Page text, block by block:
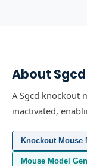
About Sgcd
A Sgcd knockout
inactivated,
Knockout Mouse
Mouse Model